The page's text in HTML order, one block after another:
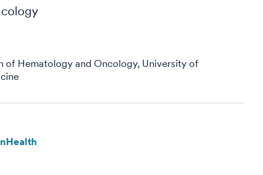
of Hematology and Oncology, University of